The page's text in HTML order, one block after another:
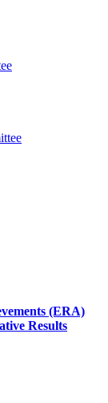
(ERA)
Results